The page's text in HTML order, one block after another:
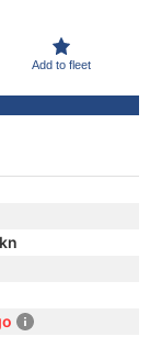
Add to fleet